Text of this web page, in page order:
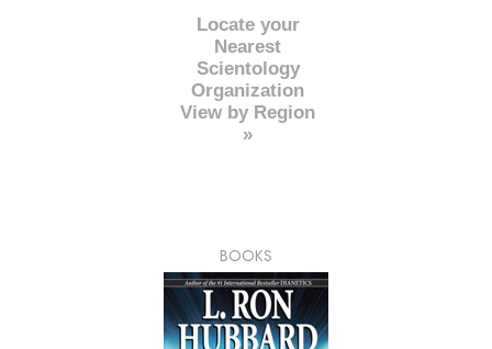
Locate your
Nearest
Scientology
Organization
View by Region
»
BOOKS